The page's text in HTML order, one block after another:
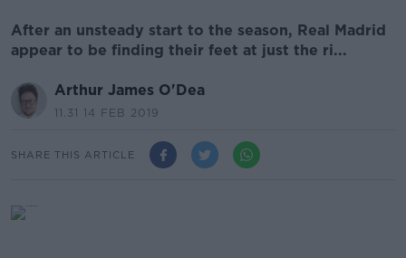
After an unsteady start to the season, Real Madrid
appear to be finding their feet at just the ri...
Arthur James O'Dea
11.31 14 FEB 2019
SHARE THIS ARTICLE